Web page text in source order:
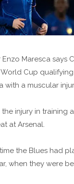
Maresca says
Cup
with a muscular
injury in training
at Arsenal.
the Blues had
when they were